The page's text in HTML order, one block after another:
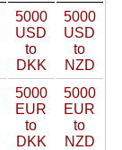
5000
USD
to
DKK
5000
USD
to
NZD
5000
EUR
to
DKK
5000
EUR
to
NZD